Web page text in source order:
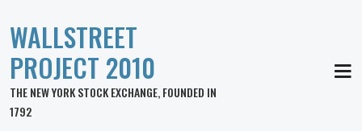
WALLSTREET
PROJECT 2010
THE NEW YORK STOCK EXCHANGE, FOUNDED IN
1792